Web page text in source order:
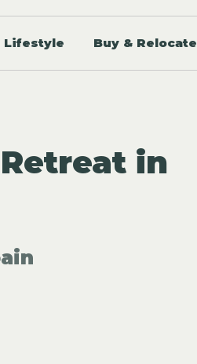
Lifestyle Buy & Relocate
in